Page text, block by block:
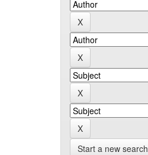
Start a new search